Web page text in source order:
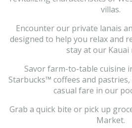
villas.
Encounter our private lanais
designed to help you relax and
stay at our Kauai
Savor farm-to-table cuisine
Starbucks™ coffees and
casual fare in our
Grab a quick bite or pick up
Market.